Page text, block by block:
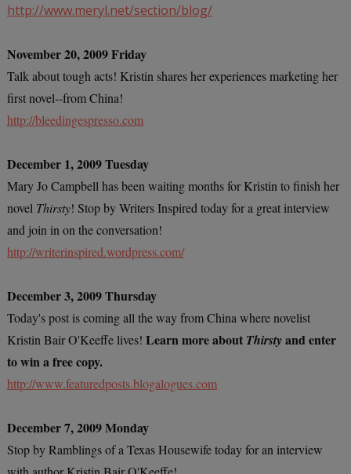
http://www.meryl.net/section/blog/
November 20, 2009 Friday
Talk about tough acts! Kristin shares her experiences marketing her
first novel--from China!
http://bleedingespresso.com
December 1, 2009 Tuesday
Mary Jo Campbell has been waiting months for Kristin to finish her
novel Thirsty! Stop by Writers Inspired today for a great interview
and join in on the conversation!
http://writerinspired.wordpress.com/
December 3, 2009 Thursday
Today's post is coming all the way from China where novelist
Kristin Bair O'Keeffe lives! Learn more about Thirstyand enter
to win a free copy.
http://www.featuredposts.blogalogues.com
December 7, 2009 Monday
Stop by Ramblings of a Texas Housewife today for an interview